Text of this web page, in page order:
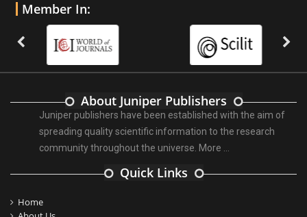
Member In:
About Juniper Publishers
Juniper publishers have been established with the aim of
spreading quality scientific information to the research
community throughout the universe. More ...
Quick Links
Home